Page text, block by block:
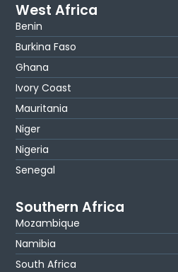
West Africa
Benin
Burkina Faso
Ghana
Ivory Coast
Mauritania
Niger
Nigeria
Senegal
Southern Africa
Mozambique
Namibia
South Africa